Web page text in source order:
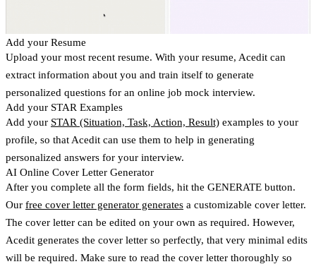
Add your Resume
Upload your most recent resume. With your resume, Acedit can
extract information about you and train itself to generate
personalized questions for an online job mock interview.
Add your STAR Examples
Add your STAR (Situation, Task, Action, Result) examples to your
profile, so that Acedit can use them to help in generating
personalized answers for your interview.
AI Online Cover Letter Generator
After you complete all the form fields, hit the GENERATE button.
Our free cover letter generator generates a customizable cover letter.
The cover letter can be edited on your own as required. However,
Acedit generates the cover letter so perfectly, that very minimal edits
will be required. Make sure to read the cover letter thoroughly so